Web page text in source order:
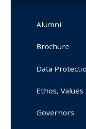
Alumni
Brochure
Data
Ethos,
Governors